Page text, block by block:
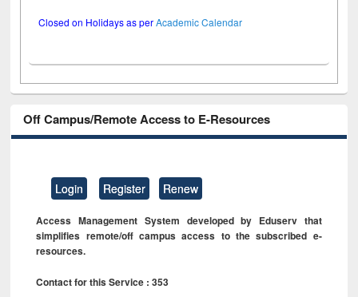
Closed on Holidays as perAcademic Calendar
Off Campus/Remote Access to E-Resources
Login Register Renew
Access Management System developed by Eduserv that
simplifies remote/off campus access to the subscribed e-
resources.
Contact for this Service : 353